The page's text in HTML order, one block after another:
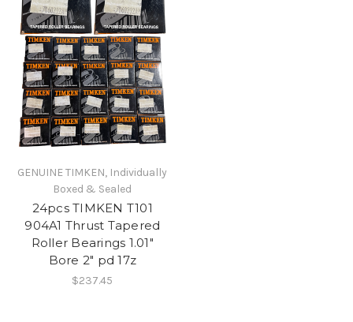
GENUINE TIMKEN, Individually
Boxed & Sealed
24pcs TIMKEN T101
904A1 Thrust Tapered
Roller Bearings 1.01"
Bore 2" pd 17z
$237.45